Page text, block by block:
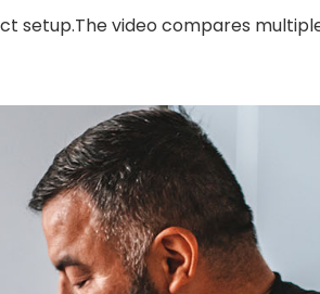
setup.The video compares